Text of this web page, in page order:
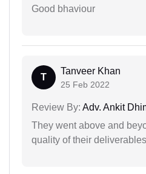
Good bhaviour
T
Tanveer Khan
25 Feb 2022
Review By: Adv. Ankit
They went above and
quality of their